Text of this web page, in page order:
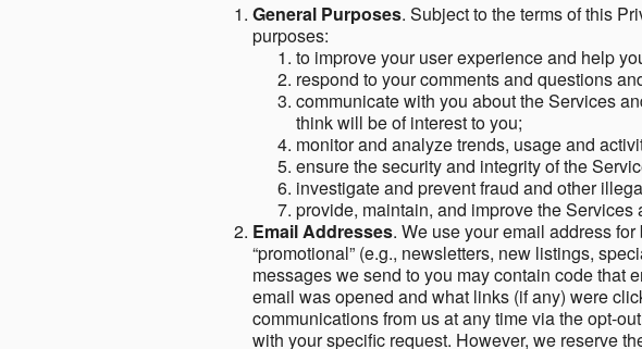
General Purposes. Subject to the terms of this
purposes:
to improve your user experience and help
respond to your comments and questions
communicate with you about the Services
think will be of interest to you;
monitor and analyze trends, usage and
ensure the security and integrity of the
investigate and prevent fraud and other
provide, maintain, and improve the Services
Email Addresses. We use your email address
“promotional” (e.g., newsletters, new listings,
messages we send to you may contain code that
email was opened and what links (if any) were
communications from us at any time via the opt-
with your specific request. However, we reserve